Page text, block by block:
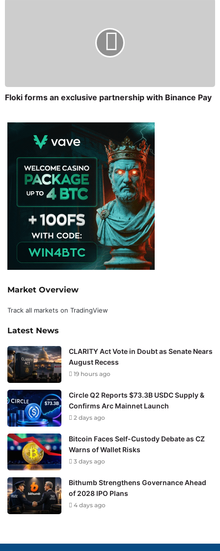
Floki forms an exclusive partnership with Binance Pay
Market Overview
Track all markets on TradingView
Latest News
CLARITY Act Vote in Doubt as Senate Nears
August Recess
19 hours ago
Circle Q2 Reports $73.3B USDC Supply &
Confirms Arc Mainnet Launch
2 days ago
Bitcoin Faces Self-Custody Debate as CZ
Warns of Wallet Risks
3 days ago
Bithumb Strengthens Governance Ahead
of 2028 IPO Plans
4 days ago